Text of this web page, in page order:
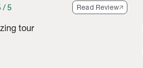
13 1-star ratings. Total of 307
/5 Read Review
tour